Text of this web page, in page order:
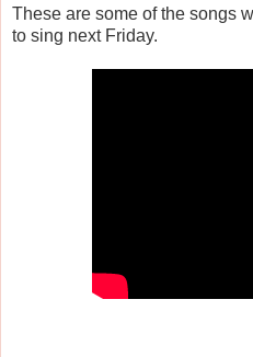
These are some of the songs
to sing next Friday.